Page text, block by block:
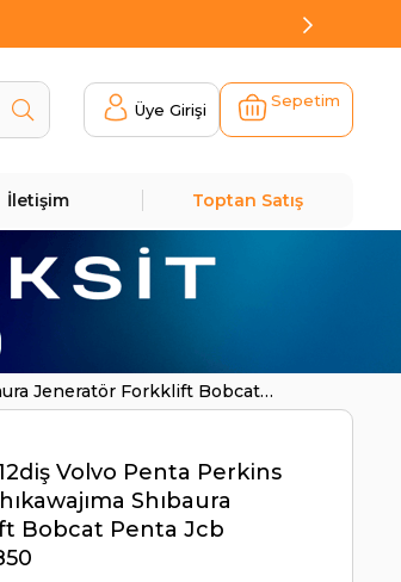
Üye Girişi Sepetim
İletişim Toptan Satış
Jeneratör Forkklift Bobcat
Volvo Penta Perkins
Shıbaura
Bobcat Penta Jcb